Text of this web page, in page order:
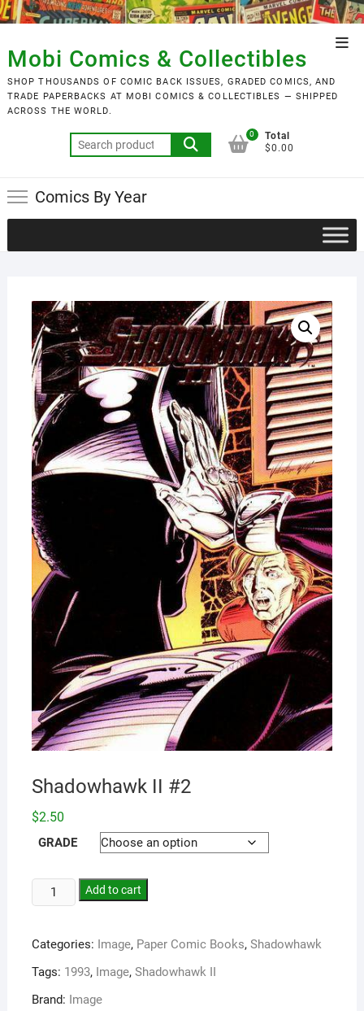
Skip
to
content
Mobi Comics & Collectibles
SHOP THOUSANDS OF COMIC BACK ISSUES, GRADED COMICS, AND
TRADE PAPERBACKS AT MOBI COMICS & COLLECTIBLES — SHIPPED
ACROSS THE WORLD.
Search
for:
0
Total
$0.00
Comics By Year
Shadowhawk II #2
$2.50
GRADE
Add to cart
Categories: Image, Paper Comic Books, Shadowhawk
Tags: 1993, Image, Shadowhawk II
Brand: Image